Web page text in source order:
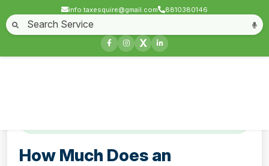
info.taxesquire@gmail.com 8810380146
X
Home About Start a Business
Business License Compliances & filing
How Much Does an